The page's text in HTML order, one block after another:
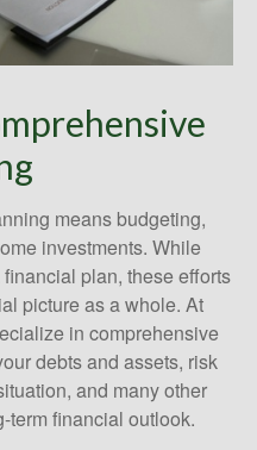
means budgeting,
investments. While
plan, these efforts
picture as a whole. At
in comprehensive
debts and assets, risk
and many other
term financial outlook.